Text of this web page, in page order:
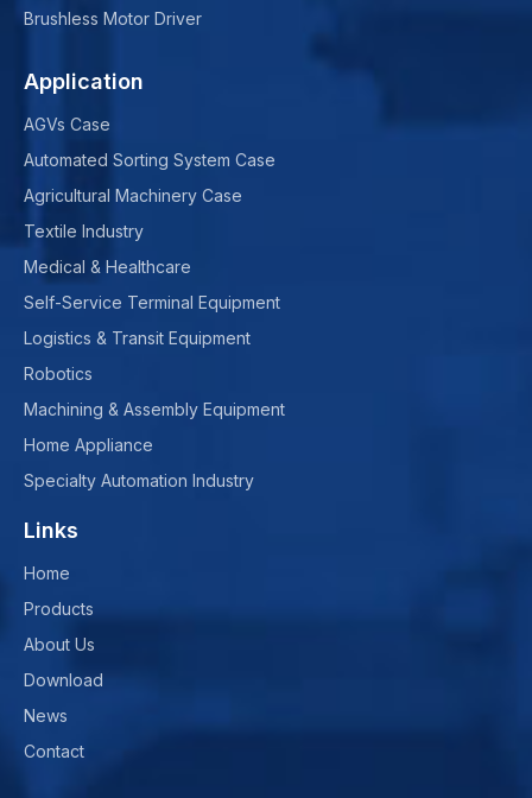
Brushless Motor Driver
Application
AGVs Case
Automated Sorting System Case
Agricultural Machinery Case
Textile Industry
Medical & Healthcare
Self-Service Terminal Equipment
Logistics & Transit Equipment
Robotics
Machining & Assembly Equipment
Home Appliance
Specialty Automation Industry
Links
Home
Products
About Us
Download
News
Contact